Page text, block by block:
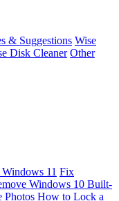
& Suggestions Wise
Disk Cleaner Other
11 Fix
Windows 10 Built-
Photos How to Lock a